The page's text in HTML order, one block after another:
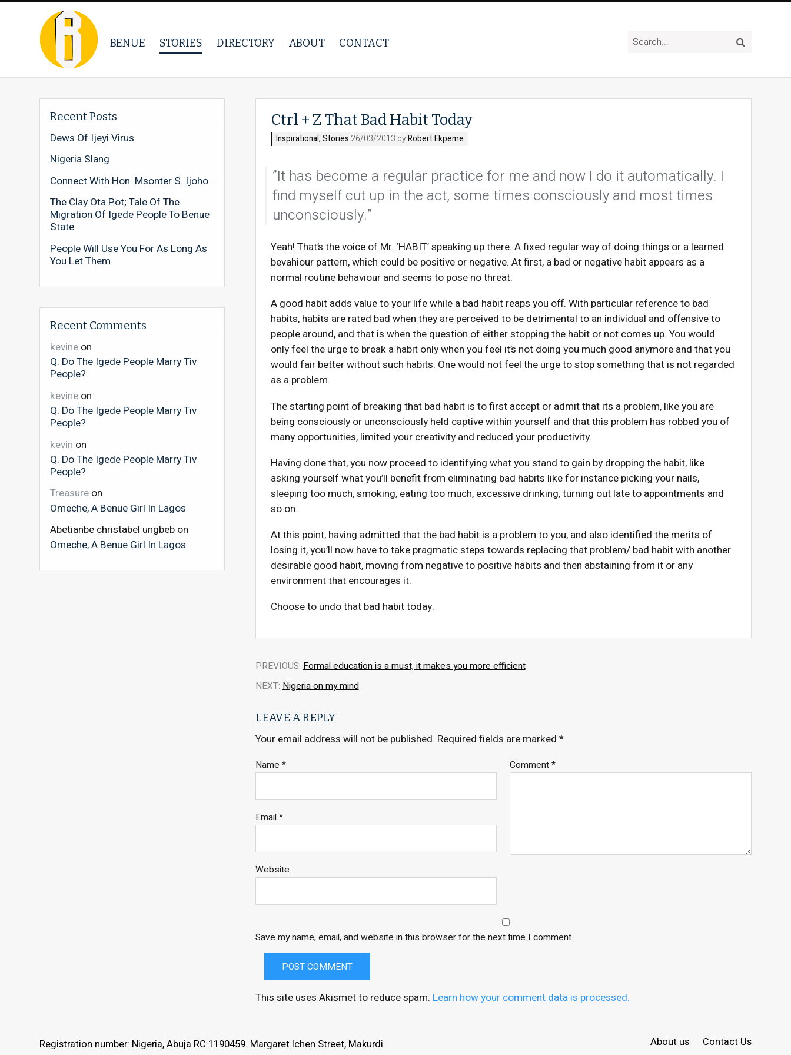
BENUE STORIES DIRECTORY ABOUT CONTACT
Ctrl + Z That Bad Habit Today
Inspirational,Stories 26/03/2013 byRobert Ekpeme
”It has become a regular practice for me and now I do it automatically. I
find myself cut up in the act, some times consciously and most times
unconsciously.”
Yeah! That’s the voice of Mr. ‘HABIT’ speaking up there. A fixed regular way of doing things or a learned
bevahiour pattern, which could be positive or negative. At first, a bad or negative habit appears as a
normal routine behaviour and seems to pose no threat.
A good habit adds value to your life while a bad habit reaps you off. With particular reference to bad
habits, habits are rated bad when they are perceived to be detrimental to an individual and offensive to
people around, and that is when the question of either stopping the habit or not comes up. You would
only feel the urge to break a habit only when you feel it’s not doing you much good anymore and that you
would fair better without such habits. One would not feel the urge to stop something that is not regarded
as a problem.
The starting point of breaking that bad habit is to first accept or admit that its a problem, like you are
being consciously or unconsciously held captive within yourself and that this problem has robbed you of
many opportunities, limited your creativity and reduced your productivity.
Having done that, you now proceed to identifying what you stand to gain by dropping the habit, like
asking yourself what you’ll benefit from eliminating bad habits like for instance picking your nails,
sleeping too much, smoking, eating too much, excessive drinking, turning out late to appointments and
so on.
At this point, having admitted that the bad habit is a problem to you, and also identified the merits of
losing it, you’ll now have to take pragmatic steps towards replacing that problem/ bad habit with another
desirable good habit, moving from negative to positive habits and then abstaining from it or any
environment that encourages it.
Choose to undo that bad habit today.
PREVIOUS:Formal education is a must, it makes you more efficient
NEXT:Nigeria on my mind
LEAVE A REPLY
Your email address will not be published. Required fields are marked *
Comment*
Name *
Email*
Website
Save my name, email, and website in this browser for the next time I comment.
This site uses Akismet to reduce spam. Learn how your comment data is processed.
Recent Posts
Dews Of Ijeyi Virus
Nigeria Slang
Connect With Hon. Msonter S. Ijoho
The Clay Ota Pot; Tale Of The
Migration Of Igede People To Benue
State
People Will Use You For As Long As
You Let Them
Recent Comments
kevine on
Q. Do The Igede People Marry Tiv
People?
kevine on
Q. Do The Igede People Marry Tiv
People?
kevin on
Q. Do The Igede People Marry Tiv
People?
Treasure on
Omeche, A Benue Girl In Lagos
Abetianbe christabel ungbeb on
Omeche, A Benue Girl In Lagos
About us Contact Us
Registration number: Nigeria, Abuja RC 1190459. Margaret Ichen Street, Makurdi.